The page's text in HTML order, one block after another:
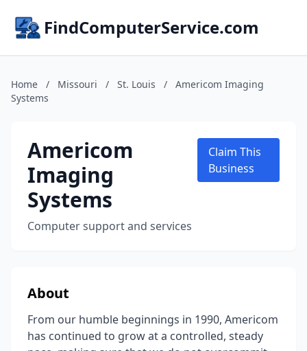
FindComputerService.com
Home / Missouri / St. Louis /
Americom Imaging
Systems
Americom
Imaging
Systems
Computer support and services
Claim This
Business
About
From our humble beginnings in 1990, Americom
has continued to grow at a controlled, steady